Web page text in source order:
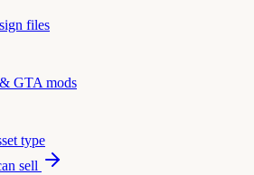
files
GTA mods
type
sell